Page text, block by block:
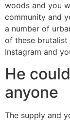
woods and you
community and
a number of
of these brutalist
Instagram and
He
anyone
The supply and